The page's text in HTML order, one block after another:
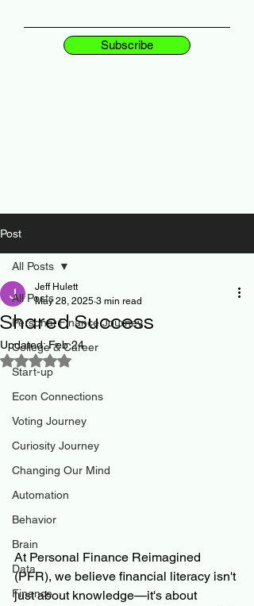
Subscribe
Post
All Posts
Personal Finance Journey
College & Career
Start-up
Econ Connections
Voting Journey
Curiosity Journey
Changing Our Mind
Automation
Behavior
Brain
Data
Finance
All Posts
Shared Success
Jeff Hulett
May 28, 2025 3 min read
Updated:Feb 24
Rated NaN out of 5 stars.
At Personal Finance Reimagined
(PFR), we believe financial literacy isn't
just about knowledge—it's about